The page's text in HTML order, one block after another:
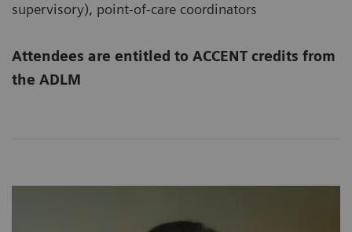
supervisory), point-of-care coordinators
Attendees are entitled to ACCENT credits from
the ADLM